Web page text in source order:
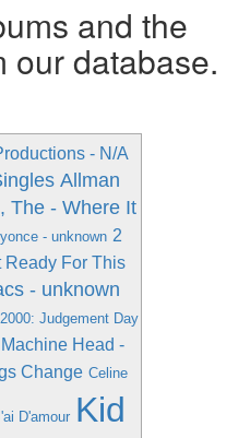
and the
our database.
- N/A
Allman
The - Where It
- unknown 2
Ready For This
- unknown
Judgement Day
Machine Head -
Change Celine
D'amour Kid